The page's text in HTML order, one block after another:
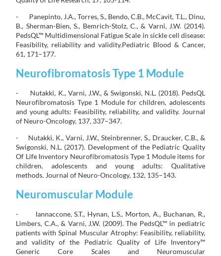
- Panepinto, J.A., Torres, S., Bendo, C.B., McCavit, T.L., Dinu,
B., Sherman-Bien, S., Bemrich-Stolz, C., & Varni, J.W. (2014).
PedsQL™ Multidimensional Fatigue Scale in sickle cell disease:
Feasibility, reliability and validity.Pediatric Blood & Cancer,
61, 171–177.
Neurofibromatosis Type 1 Module
- Nutakki, K., Varni, J.W., & Swigonski, N.L. (2018). PedsQL
Neurofibromatosis Type 1 Module for children, adolescents
and young adults: Feasibility, reliability, and validity. Journal
of Neuro-Oncology, 137, 337–347.
- Nutakki, K., Varni, J.W., Steinbrenner, S., Draucker, C.B., &
Swigonski, N.L. (2017). Development of the Pediatric Quality
Of Life Inventory Neurofibromatosis Type 1 Module items for
children, adolescents and young adults: Qualitative
methods. Journal of Neuro-Oncology, 132, 135–143.
Neuromuscular Module
- Iannaccone, S.T., Hynan, L.S., Morton, A., Buchanan, R.,
Limbers, C.A., & Varni, J.W. (2009). The PedsQL™ in pediatric
patients with Spinal Muscular Atrophy: Feasibility, reliability,
and validity of the Pediatric Quality of Life Inventory™
Generic Core Scales and Neuromuscular